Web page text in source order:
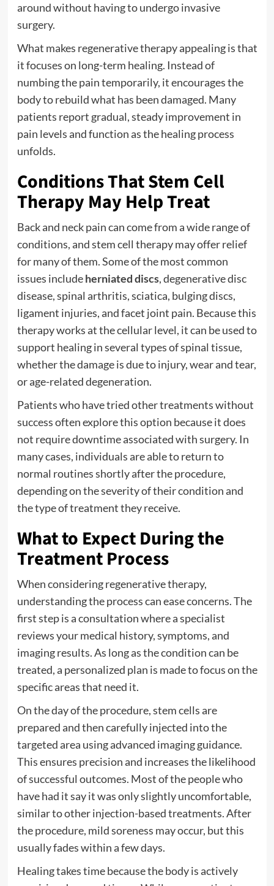
around without having to undergo invasive
surgery.
What makes regenerative therapy appealing is that
it focuses on long-term healing. Instead of
numbing the pain temporarily, it encourages the
body to rebuild what has been damaged. Many
patients report gradual, steady improvement in
pain levels and function as the healing process
unfolds.
Conditions That Stem Cell
Therapy May Help Treat
Back and neck pain can come from a wide range of
conditions, and stem cell therapy may offer relief
for many of them. Some of the most common
issues includeherniated discs, degenerative disc
disease, spinal arthritis, sciatica, bulging discs,
ligament injuries, and facet joint pain. Because this
therapy works at the cellular level, it can be used to
support healing in several types of spinal tissue,
whether the damage is due to injury, wear and tear,
or age-related degeneration.
Patients who have tried other treatments without
success often explore this option because it does
not require downtime associated with surgery. In
many cases, individuals are able to return to
normal routines shortly after the procedure,
depending on the severity of their condition and
the type of treatment they receive.
What to Expect During the
Treatment Process
When considering regenerative therapy,
understanding the process can ease concerns. The
first step is a consultation where a specialist
reviews your medical history, symptoms, and
imaging results. As long as the condition can be
treated, a personalized plan is made to focus on the
specific areas that need it.
On the day of the procedure, stem cells are
prepared and then carefully injected into the
targeted area using advanced imaging guidance.
This ensures precision and increases the likelihood
of successful outcomes. Most of the people who
have had it say it was only slightly uncomfortable,
similar to other injection-based treatments. After
the procedure, mild soreness may occur, but this
usually fades within a few days.
Healing takes time because the body is actively